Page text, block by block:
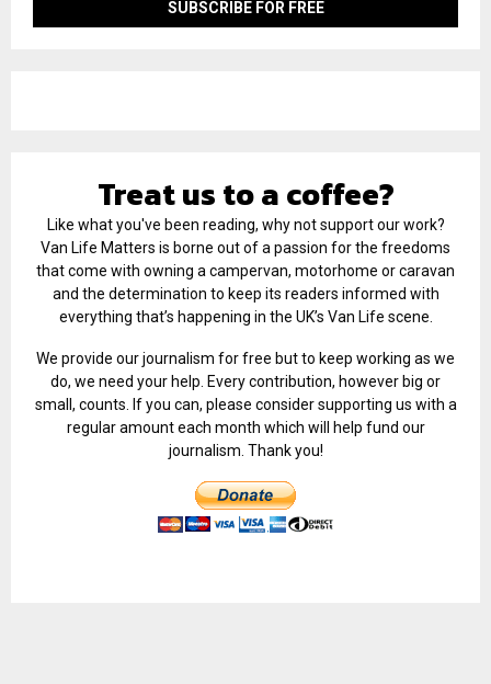
Treat us to a coffee?
Like what you've been reading, why not support our work?
Van Life Matters is borne out of a passion for the freedoms
that come with owning a campervan, motorhome or caravan
and the determination to keep its readers informed with
everything that’s happening in the UK’s Van Life scene.
We provide our journalism for free but to keep working as we
do, we need your help. Every contribution, however big or
small, counts. If you can, please consider supporting us with a
regular amount each month which will help fund our
journalism. Thank you!